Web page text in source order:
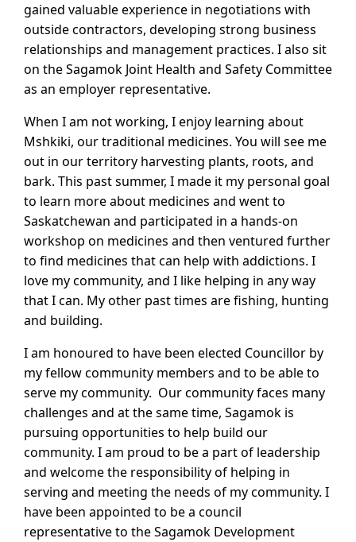
gained valuable experience in negotiations with
outside contractors, developing strong business
relationships and management practices. I also sit
on the Sagamok Joint Health and Safety Committee
as an employer representative.
When I am not working, I enjoy learning about
Mshkiki, our traditional medicines. You will see me
out in our territory harvesting plants, roots, and
bark. This past summer, I made it my personal goal
to learn more about medicines and went to
Saskatchewan and participated in a hands-on
workshop on medicines and then ventured further
to find medicines that can help with addictions. I
love my community, and I like helping in any way
that I can. My other past times are fishing, hunting
and building.
I am honoured to have been elected Councillor by
my fellow community members and to be able to
serve my community. Our community faces many
challenges and at the same time, Sagamok is
pursuing opportunities to help build our
community. I am proud to be a part of leadership
and welcome the responsibility of helping in
serving and meeting the needs of my community. I
have been appointed to be a council
representative to the Sagamok Development